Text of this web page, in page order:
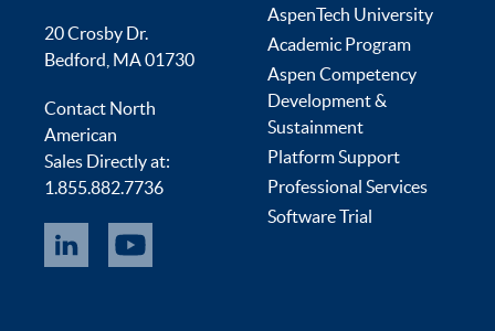
20 Crosby Dr.
Bedford, MA 01730
Contact North
American
Sales Directly at:
1.855.882.7736
AspenTech University
Academic Program
Aspen Competency
Development &
Sustainment
Platform Support
Professional Services
Software Trial